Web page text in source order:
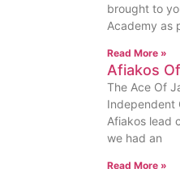
brought to
Academy as
Read More »
Afiakos
The Ace Of
Independent
Afiakos lead
we had an
Read More »